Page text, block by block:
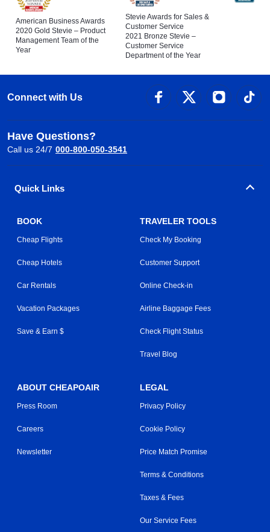
American Business Awards
2020 Gold Stevie – Product
Management Team of the
Year
Stevie Awards for Sales &
Customer Service
2021 Bronze Stevie –
Customer Service
Department of the Year
Connect with Us
Have Questions?
Call us 24/7 000-800-050-3541
Quick Links
BOOK
Cheap Flights
Cheap Hotels
Car Rentals
Vacation Packages
Save & Earn $
TRAVELER TOOLS
Check My Booking
Customer Support
Online Check-in
Airline Baggage Fees
Check Flight Status
Travel Blog
ABOUT CHEAPOAIR
Press Room
Careers
Newsletter
LEGAL
Privacy Policy
Cookie Policy
Price Match Promise
Terms & Conditions
Taxes & Fees
Our Service Fees